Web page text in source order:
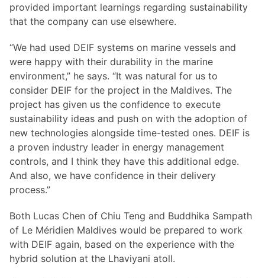
provided important learnings regarding sustainability
that the company can use elsewhere.
“We had used DEIF systems on marine vessels and
were happy with their durability in the marine
environment,” he says. “It was natural for us to
consider DEIF for the project in the Maldives. The
project has given us the confidence to execute
sustainability ideas and push on with the adoption of
new technologies alongside time-tested ones. DEIF is
a proven industry leader in energy management
controls, and I think they have this additional edge.
And also, we have confidence in their delivery
process.”
Both Lucas Chen of Chiu Teng and Buddhika Sampath
of Le Méridien Maldives would be prepared to work
with DEIF again, based on the experience with the
hybrid solution at the Lhaviyani atoll.